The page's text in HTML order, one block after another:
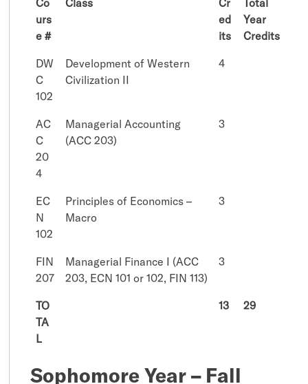
Co
urs
e #
Class
Cr
ed
its
Total
Year
Credits
DW
C
102
Development of Western
Civilization II
4
AC
C
20
4
Managerial Accounting
(ACC 203)
3
EC
N
102
Principles of Economics –
Macro
3
FIN
207
Managerial Finance I (ACC
203, ECN 101 or 102, FIN 113)
3
TO
TA
L
13 29
Sophomore Year – Fall